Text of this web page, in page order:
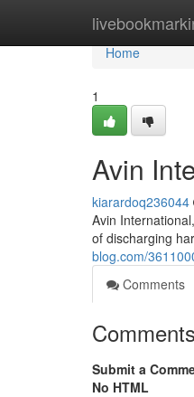
Home
Home
1
Avin
kiarardoq236044
Avin
of discharging
blog.com/
Comments
Comments
Submit a
No HTML